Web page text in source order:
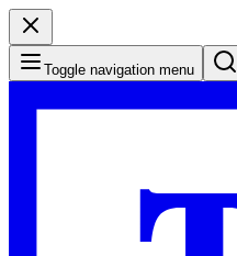
Toggle navigation menu